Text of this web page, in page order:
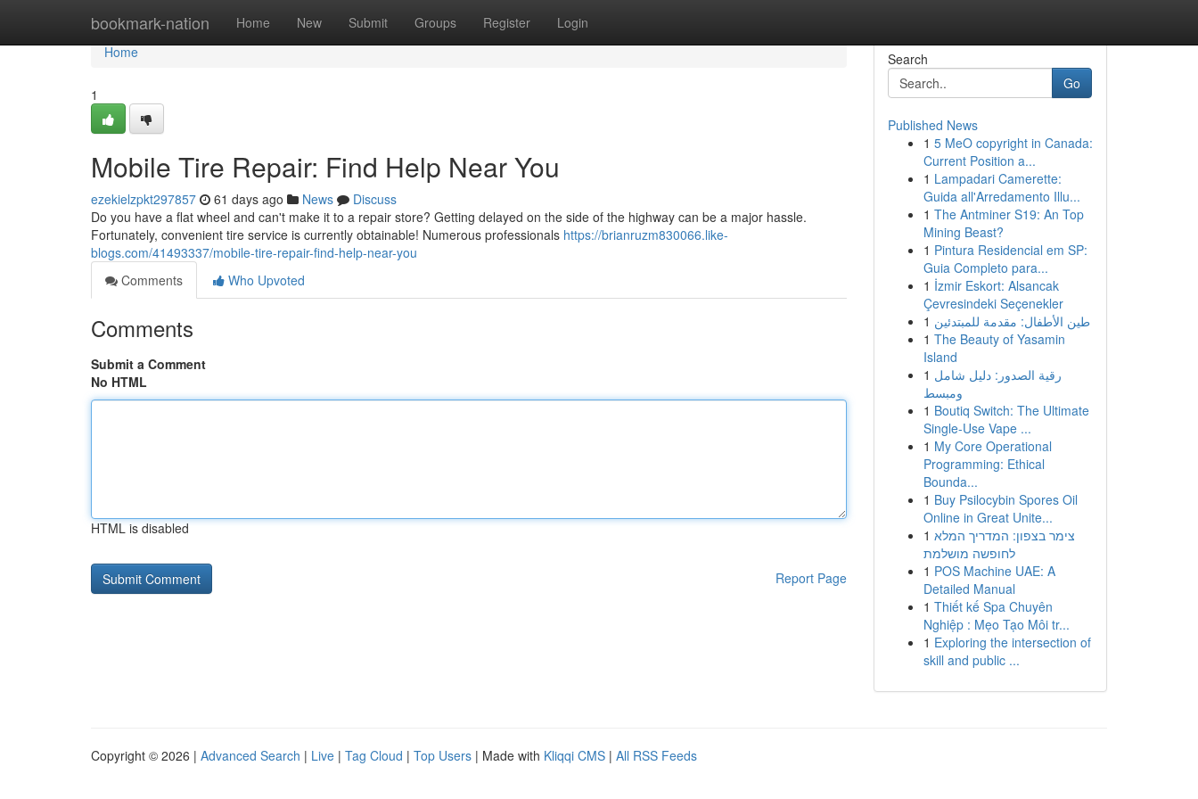
bookmark-nation Home New Submit Groups Register Login
Home
Home
1
Mobile Tire Repair: Find Help Near You
ezekielzpkt297857 61 days ago News
Discuss
Do you have a flat wheel and can't make it to a repair store? Getting delayed on the side of the highway can be a major hassle.
Fortunately, convenient tire service is currently obtainable! Numerous professionals https://brianruzm830066.like-
blogs.com/41493337/mobile-tire-repair-find-help-near-you
Comments
Who Upvoted
Comments
Submit a Comment
No HTML
HTML is disabled
Report Page
Search
Go
Published News
1 5 MeO copyright in Canada:
Current Position a...
1 Lampadari Camerette:
Guida all'Arredamento Illu...
1 The Antminer S19: An Top
Mining Beast?
1 Pintura Residencial em SP:
Guia Completo para...
1 İzmir Eskort: Alsancak
Çevresindeki Seçenekler
1 طين الأطفال: مقدمة للمبتدئين
1 The Beauty of Yasamin
Island
1 رقية الصدور: دليل شامل
ومبسط
1 Boutiq Switch: The Ultimate
Single-Use Vape ...
1 My Core Operational
Programming: Ethical
Bounda...
1 Buy Psilocybin Spores Oil
Online in Great Unite...
1 צימר בצפון: המדריך המלא
לחופשה מושלמת
1 POS Machine UAE: A
Detailed Manual
1 Thiết kế Spa Chuyên
Nghiệp : Mẹo Tạo Môi tr...
1 Exploring the intersection of
skill and public ...
Copyright © 2026 | Advanced Search | Live | Tag Cloud | Top Users | Made with Kliqqi CMS | All RSS Feeds